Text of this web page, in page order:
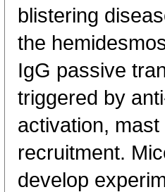
blistering
the
IgG passive
triggered by
activation,
recruitment.
develop